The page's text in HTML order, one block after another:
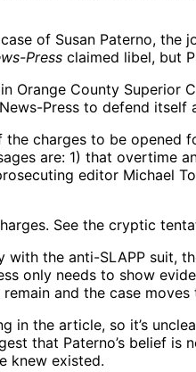
case of Susan Paterno, the
Press claimed libel, but
Orange County
Press to defend itself
charges to be
are: 1) that overtime
editor Michael
See the cryptic
the anti-SLAPP suit,
only needs to show
and the case
in the article, so it’s
that Paterno’s belief
knew existed.